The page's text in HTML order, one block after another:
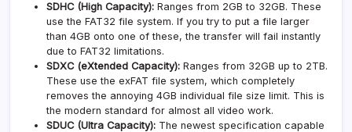
SDHC (High Capacity): Ranges from 2GB to 32GB. These
use the FAT32 file system. If you try to put a file larger
than 4GB onto one of these, the transfer will fail instantly
due to FAT32 limitations.
SDXC (eXtended Capacity): Ranges from 32GB up to 2TB.
These use the exFAT file system, which completely
removes the annoying 4GB individual file size limit. This is
the modern standard for almost all video work.
SDUC (Ultra Capacity): The newest specification capable